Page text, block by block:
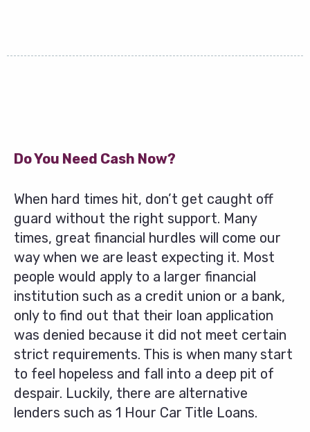
Do You Need Cash Now?
When hard times hit, don’t get caught off
guard without the right support. Many
times, great financial hurdles will come our
way when we are least expecting it. Most
people would apply to a larger financial
institution such as a credit union or a bank,
only to find out that their loan application
was denied because it did not meet certain
strict requirements. This is when many start
to feel hopeless and fall into a deep pit of
despair. Luckily, there are alternative
lenders such as 1 Hour Car Title Loans.